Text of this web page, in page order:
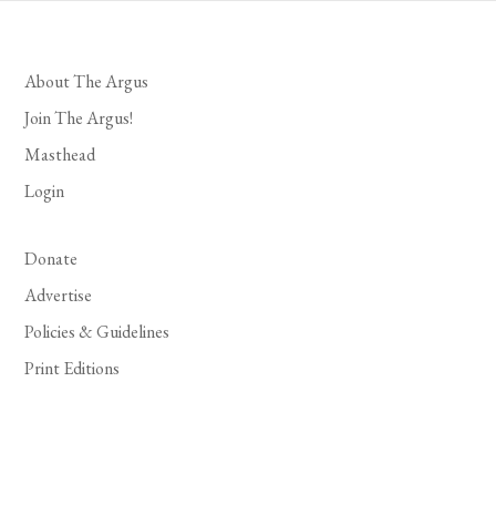
About The Argus
Join The Argus!
Masthead
Login
Donate
Advertise
Policies & Guidelines
Print Editions